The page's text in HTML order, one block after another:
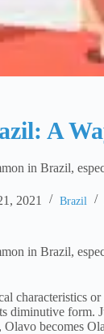
A
in Brazil,
2021 Brazil
in Brazil,
characteristics
diminutive form.
becomes